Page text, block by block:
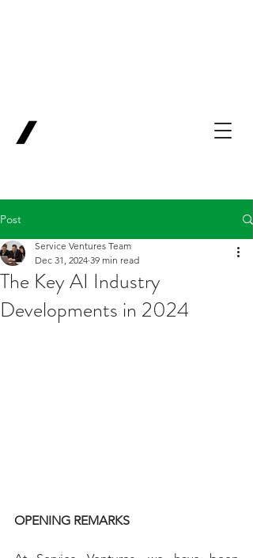
Post
The Key AI Industry
Developments in 2024
Service Ventures Team
Dec 31, 2024 39 min read
OPENING REMARKS